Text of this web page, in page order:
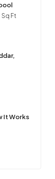
Sq Ft
It Works